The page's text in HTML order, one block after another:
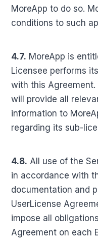
MoreApp to do so.
conditions to such
4.7. MoreApp is
Licensee performs
with this
will provide all
information to
regarding its sub-
4.8. All use of the
in accordance with
documentation and
UserLicense
impose all
Agreement on each